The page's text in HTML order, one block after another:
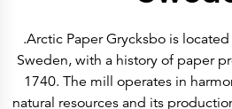
Article lists
ICC Profiles
About Arctic Paper
About Us
.Arctic Paper Grycksbo is
Sweden, with a history of paper
1740. The mill operates in
natural resources and its